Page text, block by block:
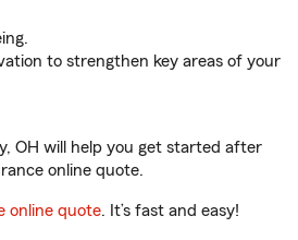
to strengthen key areas of your
OH will help you get started after
online quote.
online quote. It’s fast and easy!